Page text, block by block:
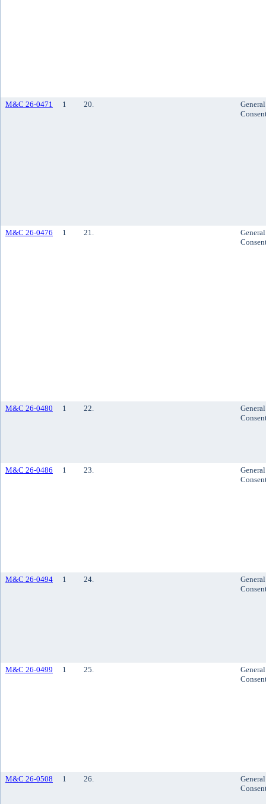
M&C 26-0471 1 20.
General
M&C 26-0476 1 21.
General
M&C 26-0480 1 22.
General
M&C 26-0486 1 23.
General
M&C 26-0494 1 24.
General
M&C 26-0499 1 25.
General
M&C 26-0508 1 26.
General